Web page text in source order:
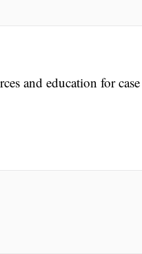
and education for case